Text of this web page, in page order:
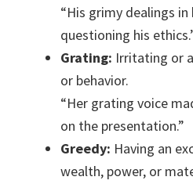
“His grimy dealings
questioning his
Grating: Irritating or
or behavior.
“Her grating voice
on the presentation.”
Greedy: Having an
wealth, power, or